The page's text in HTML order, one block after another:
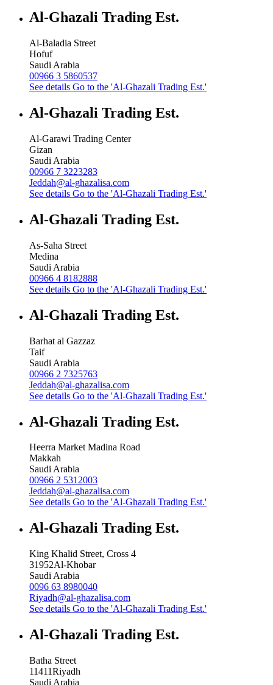
Al-Ghazali Trading Est.
Al-Baladia Street
Hofuf
Saudi Arabia
00966 3 5860537
See details Go to the 'Al-Ghazali Trading Est.'
Al-Ghazali Trading Est.
Al-Garawi Trading Center
Gizan
Saudi Arabia
00966 7 3223283
Jeddah@al-ghazalisa.com
See details Go to the 'Al-Ghazali Trading Est.'
Al-Ghazali Trading Est.
As-Saha Street
Medina
Saudi Arabia
00966 4 8182888
See details Go to the 'Al-Ghazali Trading Est.'
Al-Ghazali Trading Est.
Barhat al Gazzaz
Taif
Saudi Arabia
00966 2 7325763
Jeddah@al-ghazalisa.com
See details Go to the 'Al-Ghazali Trading Est.'
Al-Ghazali Trading Est.
Heerra Market Madina Road
Makkah
Saudi Arabia
00966 2 5312003
Jeddah@al-ghazalisa.com
See details Go to the 'Al-Ghazali Trading Est.'
Al-Ghazali Trading Est.
King Khalid Street, Cross 4
31952Al-Khobar
Saudi Arabia
0096 63 8980040
Riyadh@al-ghazalisa.com
See details Go to the 'Al-Ghazali Trading Est.'
Al-Ghazali Trading Est.
Batha Street
11411Riyadh
Saudi Arabia